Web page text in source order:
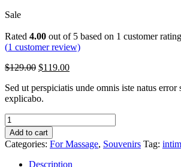
Sale
Rated 4.00 out of 5 based on 1 customer rating
(1 customer review)
$129.00 Original
was:
$129.00.
$119.00Current
is:
Sed ut perspiciatis unde omnis iste natus
explicabo.
Sienna
Shape
quantity
Add to cart
Categories: For Massage, Souvenirs Tag:
Description